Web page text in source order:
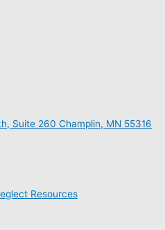
Suite 260 Champlin, MN 55316
Resources